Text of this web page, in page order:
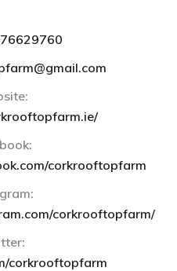
corkrooftopfarm
corkrooftopfarm/
corkrooftopfarm